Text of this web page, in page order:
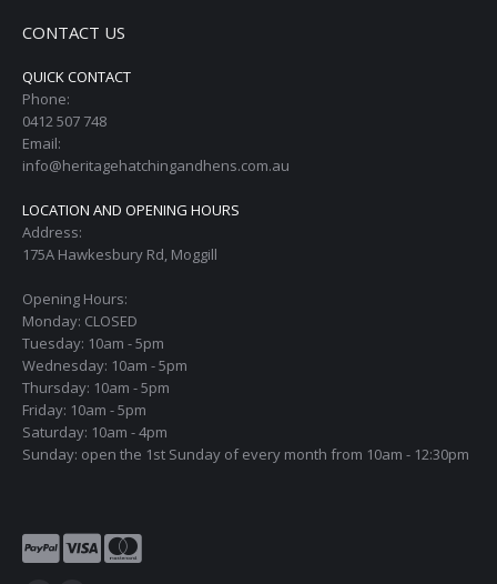
CONTACT US
QUICK CONTACT
Phone:
0412 507 748
Email:
info@heritagehatchingandhens.com.au
LOCATION AND OPENING HOURS
Address:
175A Hawkesbury Rd, Moggill
Opening Hours:
Monday: CLOSED
Tuesday: 10am - 5pm
Wednesday: 10am - 5pm
Thursday: 10am - 5pm
Friday: 10am - 5pm
Saturday: 10am - 4pm
Sunday: open the 1st Sunday of every month from 10am - 12:30pm